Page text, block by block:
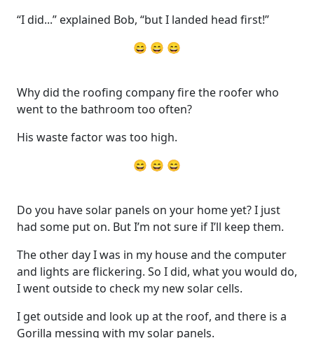
“I did...” explained Bob, “but I landed head first!”
😄 😄 😄
Why did the roofing company fire the roofer who
went to the bathroom too often?
His waste factor was too high.
😄 😄 😄
Do you have solar panels on your home yet? I just
had some put on. But I’m not sure if I’ll keep them.
The other day I was in my house and the computer
and lights are flickering. So I did, what you would do,
I went outside to check my new solar cells.
I get outside and look up at the roof, and there is a
Gorilla messing with my solar panels.